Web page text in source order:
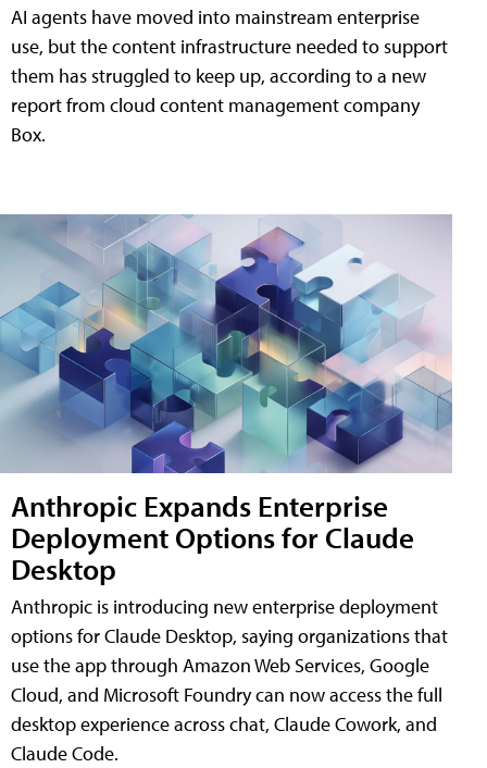
AI agents have moved into mainstream enterprise
use, but the content infrastructure needed to support
them has struggled to keep up, according to a new
report from cloud content management company
Box.
Anthropic Expands Enterprise
Deployment Options for Claude
Desktop
Anthropic is introducing new enterprise deployment
options for Claude Desktop, saying organizations that
use the app through Amazon Web Services, Google
Cloud, and Microsoft Foundry can now access the full
desktop experience across chat, Claude Cowork, and
Claude Code.